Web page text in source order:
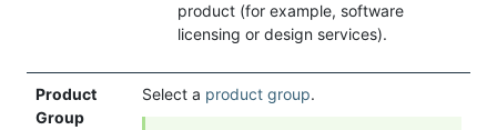
product (for example, software
licensing or design services).
Product
Group
Select a product group.